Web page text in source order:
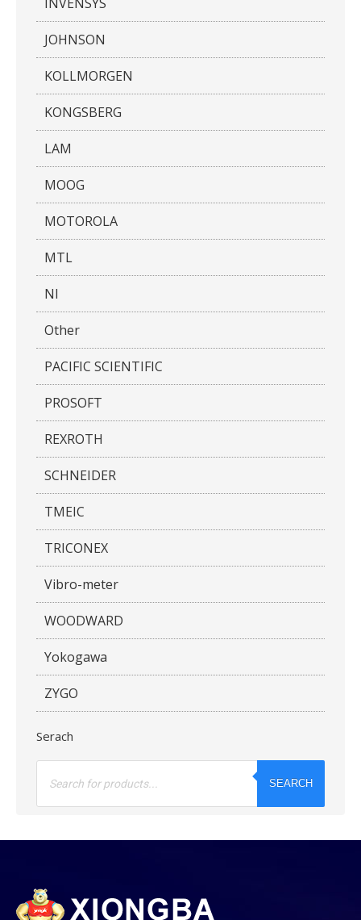
JOHNSON
KOLLMORGEN
KONGSBERG
LAM
MOOG
MOTOROLA
MTL
NI
Other
PACIFIC SCIENTIFIC
PROSOFT
REXROTH
SCHNEIDER
TMEIC
TRICONEX
Vibro-meter
WOODWARD
Yokogawa
ZYGO
Serach
Products
SEARCH